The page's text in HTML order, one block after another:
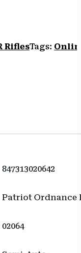
RiflesTags:
847313020642
Patriot Ordnance
02064